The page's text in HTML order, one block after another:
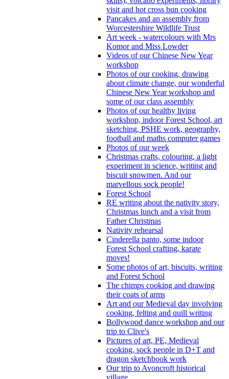
visit and hot cross bun cooking
Pancakes and an assembly from
Worcestershire Wildlife Trust
Art week - watercolours with Mrs
Komor and Miss Lowder
Videos of our Chinese New Year
workshop
Photos of our cooking, drawing
about climate change, our wonderful
Chinese New Year workshop and
some of our class assembly
Photos of our healthy living
workshop, indoor Forest School, art
sketching, PSHE work, geography,
football and maths computer games
Photos of our week
Christmas crafts, colouring, a light
experiment in science, writing and
biscuit snowmen. And our
marvellous sock people!
Forest School
RE writing about the nativity story,
Christmas lunch and a visit from
Father Christmas
Nativity rehearsal
Cinderella panto, some indoor
Forest School crafting, karate
moves!
Some photos of art, biscuits, writing
and Forest School
The chimps cooking and drawing
their coats of arms
Art and our Medieval day involving
cooking, felting and quill writing
Bollywood dance workshop and our
trip to Clive's
Pictures of art, PE, Medieval
cooking, sock people in D+T and
dragon sketchbook work
Our trip to Avoncroft historical